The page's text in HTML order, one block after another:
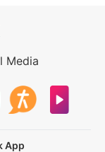
Media
App